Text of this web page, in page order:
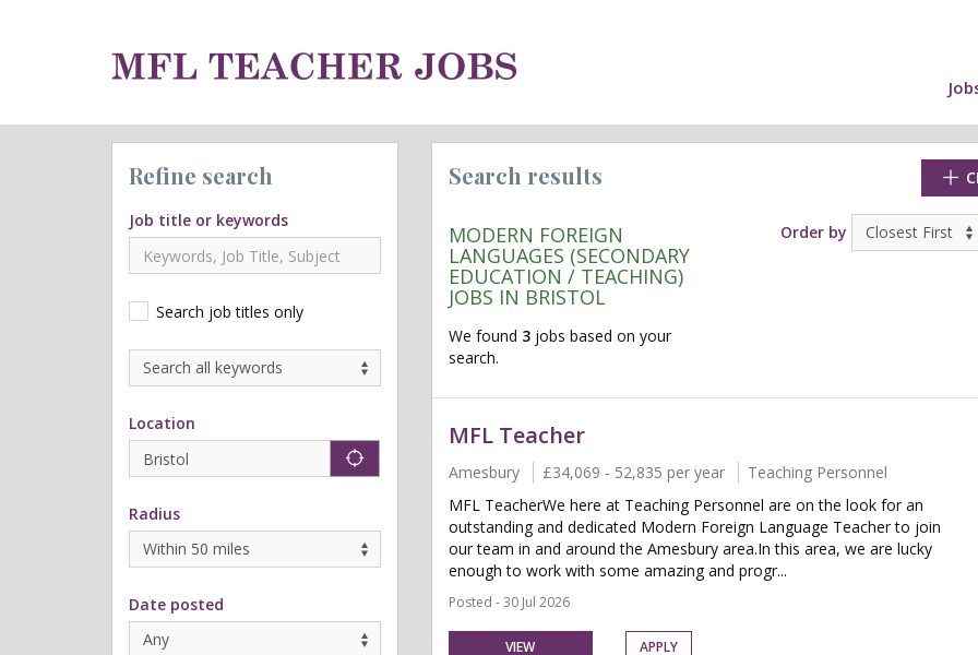
Refine search
Job title or keywords
Search job titles only
Location
Radius
Date posted
Search results
MODERN FOREIGN
LANGUAGES (SECONDARY
EDUCATION / TEACHING)
JOBS IN BRISTOL
We found 3jobs based on your
search.
Order by
MFL Teacher
Amesbury £34,069 - 52,835 per year
Teaching Personnel
MFL TeacherWe here at Teaching Personnel are on the look for an
outstanding and dedicated Modern Foreign Language Teacher to join
our team in and around the Amesbury area.In this area, we are lucky
enough to work with some amazing and progr...
Posted - 30 Jul 2026
VIEW APPLY